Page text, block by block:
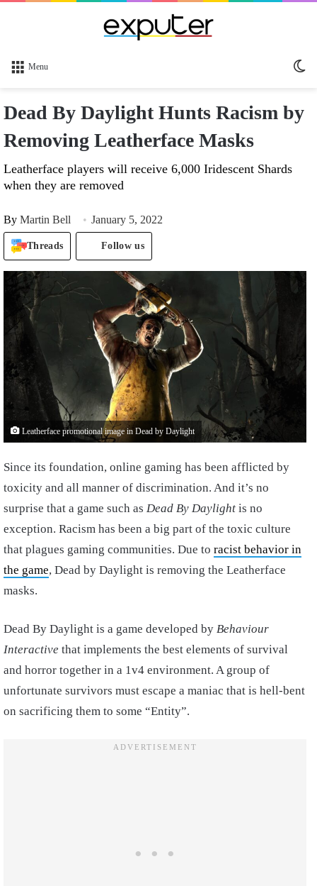
Menu
Dead By Daylight Hunts Racism by
Removing Leatherface Masks
Leatherface players will receive 6,000 Iridescent Shards
when they are removed
By Martin Bell January 5, 2022
Threads Follow us
Leatherface promotional image in Dead by Daylight
Since its foundation, online gaming has been afflicted by
toxicity and all manner of discrimination. And it’s no
surprise that a game such as Dead By Daylight is no
exception. Racism has been a big part of the toxic culture
that plagues gaming communities. Due to racist behavior in
the game, Dead by Daylight is removing the Leatherface
masks.
Dead By Daylight is a game developed by Behaviour
Interactive that implements the best elements of survival
and horror together in a 1v4 environment. A group of
unfortunate survivors must escape a maniac that is hell-bent
on sacrificing them to some “Entity”.